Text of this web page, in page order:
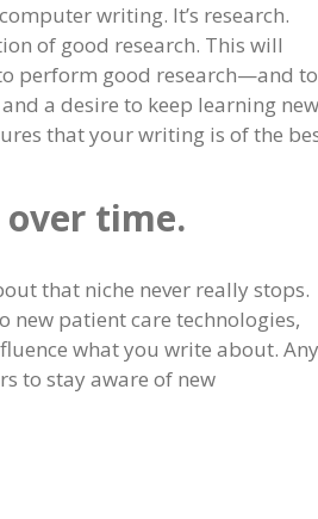
writing. It’s research.
of good research. This will
perform good research—and to
a desire to keep learning new
that your writing is of the
time.
that niche never really stops.
new patient care technologies,
what you write about. Any
to stay aware of new